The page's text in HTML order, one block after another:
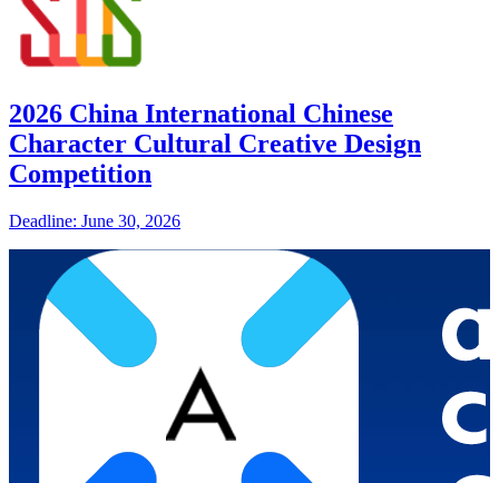
2026 China International Chinese
Character Cultural Creative Design
Competition
Deadline: June 30, 2026